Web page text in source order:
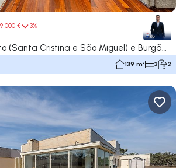
000 € 3%
Santo Tirso, Couto (Santa Cristina e São Miguel) e Burgães, Santo Tirso
139 m² 3 2